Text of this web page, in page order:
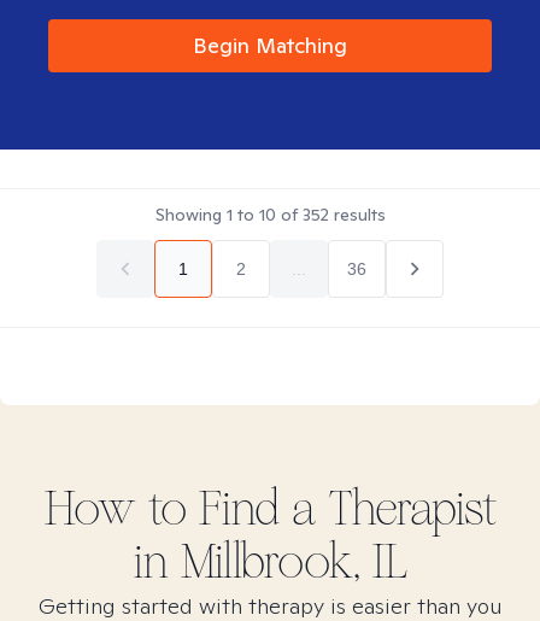
Begin Matching
Showing 1 to 10 of352 results
1 2 36
How to Find a Therapist
in Millbrook, IL
Getting started with therapy is easier than you